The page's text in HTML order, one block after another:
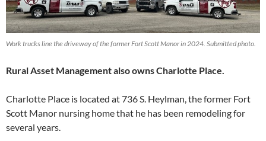
Work trucks line the driveway of the former Fort Scott Manor in 2024. Submitted photo.
Rural Asset Management also owns Charlotte Place.
Charlotte Place is located at 736 S. Heylman, the former Fort
Scott Manor nursing home that he has been remodeling for
several years.